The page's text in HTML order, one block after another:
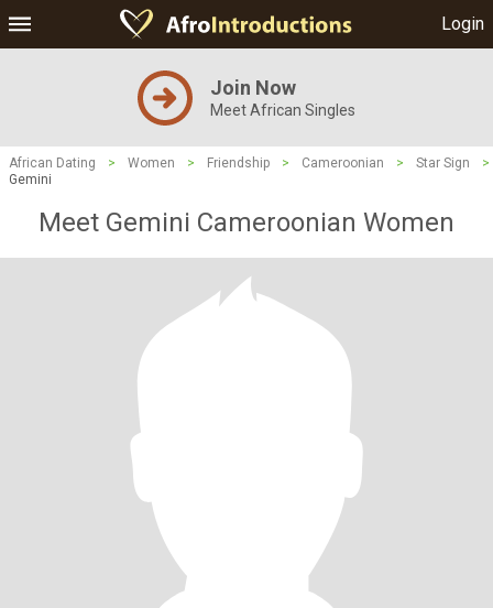
Login
Join Now
Meet African Singles
African Dating > Women > Friendship > Cameroonian > Star Sign
>
Gemini
Meet Gemini Cameroonian Women